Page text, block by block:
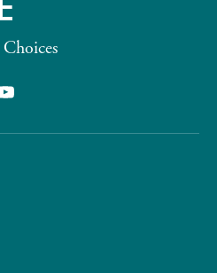
Youtube